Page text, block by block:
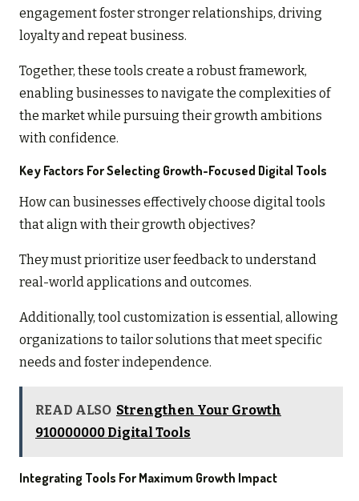
engagement foster stronger relationships, driving
loyalty and repeat business.
Together, these tools create a robust framework,
enabling businesses to navigate the complexities of
the market while pursuing their growth ambitions
with confidence.
Key Factors For Selecting Growth-Focused Digital Tools
How can businesses effectively choose digital tools
that align with their growth objectives?
They must prioritize user feedback to understand
real-world applications and outcomes.
Additionally, tool customization is essential, allowing
organizations to tailor solutions that meet specific
needs and foster independence.
READ ALSO Strengthen Your Growth
910000000 Digital Tools
Integrating Tools For Maximum Growth Impact